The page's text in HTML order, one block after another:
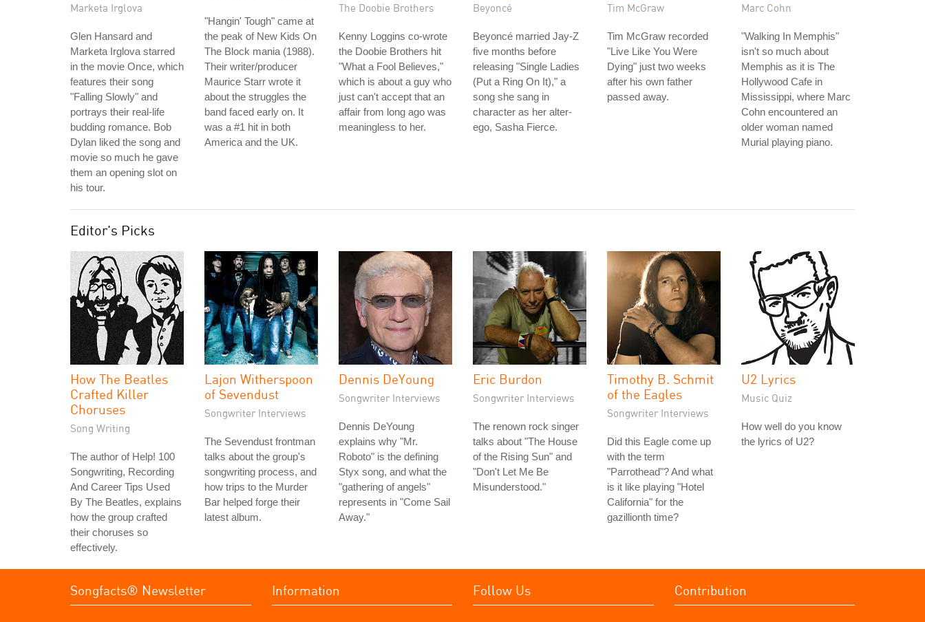
Marketa Irglova
Glen Hansard and
Marketa Irglova starred
in the movie Once, which
features their song
"Falling Slowly" and
portrays their real-life
budding romance. Bob
Dylan liked the song and
movie so much he gave
them an opening slot on
his tour.
"Hangin' Tough" came at
the peak of New Kids On
The Block mania (1988).
Their writer/producer
Maurice Starr wrote it
about the struggles the
band faced early on. It
was a #1 hit in both
America and the UK.
The Doobie Brothers
Kenny Loggins co-wrote
the Doobie Brothers hit
"What a Fool Believes,"
which is about a guy who
just can't accept that an
affair from long ago was
meaningless to her.
Beyoncé
Beyoncé married Jay-Z
five months before
releasing "Single Ladies
(Put a Ring On It)," a
song she sang in
character as her alter-
ego, Sasha Fierce.
Tim McGraw
Tim McGraw recorded
"Live Like You Were
Dying" just two weeks
after his own father
passed away.
Marc Cohn
"Walking In Memphis"
isn't so much about
Memphis as it is The
Hollywood Cafe in
Mississippi, where Marc
Cohn encountered an
older woman named
Murial playing piano.
Editor's Picks
How The Beatles
Crafted Killer
Choruses
Song Writing
The author of Help! 100
Songwriting, Recording
And Career Tips Used
By The Beatles, explains
how the group crafted
their choruses so
effectively.
Lajon Witherspoon
of Sevendust
Songwriter Interviews
The Sevendust frontman
talks about the group's
songwriting process, and
how trips to the Murder
Bar helped forge their
latest album.
Dennis DeYoung
Songwriter Interviews
Dennis DeYoung
explains why "Mr.
Roboto" is the defining
Styx song, and what the
"gathering of angels"
represents in "Come Sail
Away."
Eric Burdon
Songwriter Interviews
The renown rock singer
talks about "The House
of the Rising Sun" and
"Don't Let Me Be
Misunderstood."
Timothy B. Schmit
of the Eagles
Songwriter Interviews
Did this Eagle come up
with the term
"Parrothead"? And what
is it like playing "Hotel
California" for the
gazillionth time?
U2 Lyrics
Music Quiz
How well do you know
the lyrics of U2?
Songfacts® Newsletter Information Follow Us Contribution